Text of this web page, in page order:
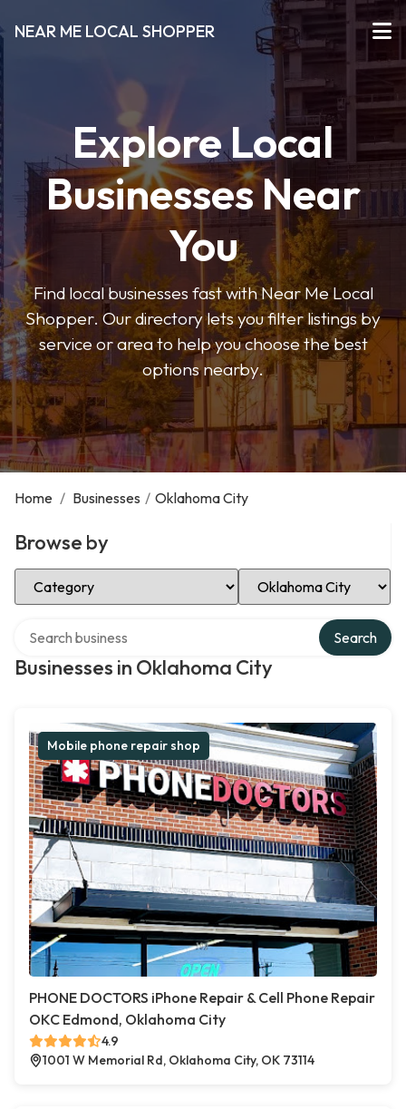
NEAR ME LOCAL SHOPPER
Explore Local
Businesses Near
You
Find local businesses fast with Near Me Local
Shopper. Our directory lets you filter listings by
service or area to help you choose the best
options nearby.
Home / Businesses / Oklahoma City
Browse by
Select Category Select Location
Businesses in Oklahoma City
Search
Mobile phone repair shop
PHONE DOCTORS iPhone Repair & Cell Phone Repair
OKC Edmond, Oklahoma City
4.9
1001 W Memorial Rd, Oklahoma City, OK 73114